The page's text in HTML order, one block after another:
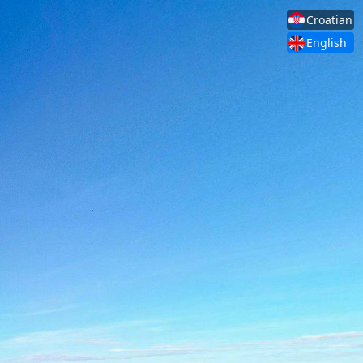
Croatian
English